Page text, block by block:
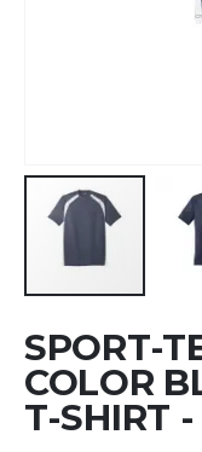
to
the
beginning
SPORT-
COLOR
T-SHIRT